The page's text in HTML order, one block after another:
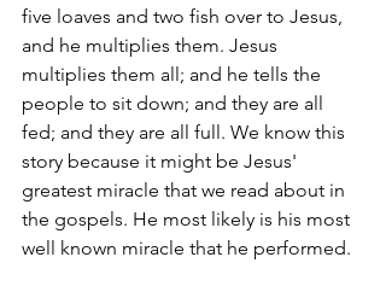
five loaves and two fish over to Jesus,
and he multiplies them. Jesus
multiplies them all; and he tells the
people to sit down; and they are all
fed; and they are all full. We know this
story because it might be Jesus'
greatest miracle that we read about in
the gospels. He most likely is his most
well known miracle that he performed.